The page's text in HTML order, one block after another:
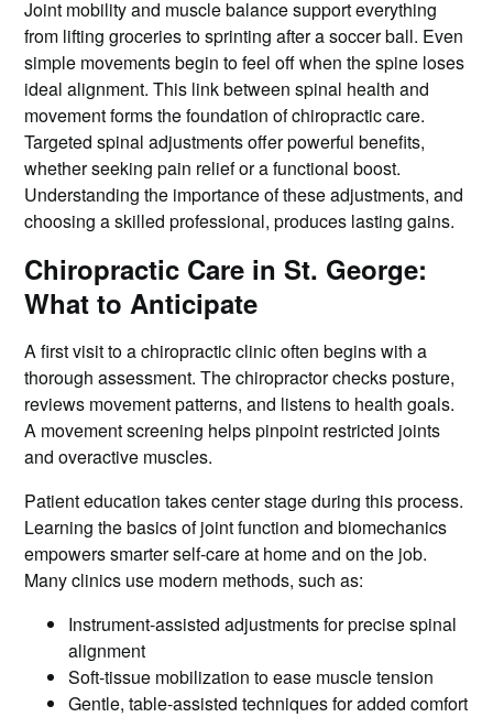
Joint mobility and muscle balance support everything
from lifting groceries to sprinting after a soccer ball. Even
simple movements begin to feel off when the spine loses
ideal alignment. This link between spinal health and
movement forms the foundation of chiropractic care.
Targeted spinal adjustments offer powerful benefits,
whether seeking pain relief or a functional boost.
Understanding the importance of these adjustments, and
choosing a skilled professional, produces lasting gains.
Chiropractic Care in St. George:
What to Anticipate
A first visit to a chiropractic clinic often begins with a
thorough assessment. The chiropractor checks posture,
reviews movement patterns, and listens to health goals.
A movement screening helps pinpoint restricted joints
and overactive muscles.
Patient education takes center stage during this process.
Learning the basics of joint function and biomechanics
empowers smarter self-care at home and on the job.
Many clinics use modern methods, such as:
Instrument-assisted adjustments for precise spinal
alignment
Soft-tissue mobilization to ease muscle tension
Gentle, table-assisted techniques for added comfort